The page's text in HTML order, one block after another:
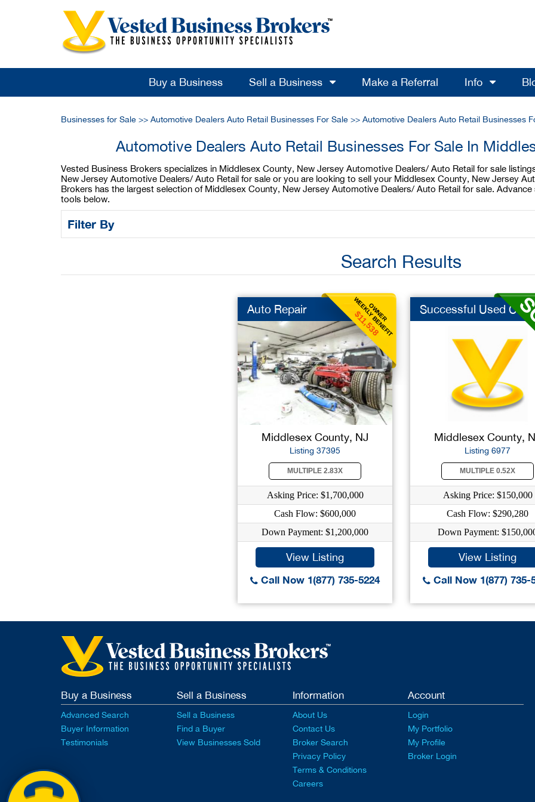
Buy a Business Sell a Business Make a Referral Info
Businesses for Sale >> Automotive Dealers Auto Retail Businesses For Sale >> Automotive Dealers Auto Retail Businesses
Automotive Dealers Auto Retail Businesses For Sale In
Vested Business Brokers specializes in Middlesex County, New Jersey Automotive Dealers/ Auto Retail for sale
New Jersey Automotive Dealers/ Auto Retail for sale or you are looking to sell your Middlesex County, New Jersey
Brokers has the largest selection of Middlesex County, New Jersey Automotive Dealers/ Auto Retail for sale.
tools below.
Filter By
Search Results
OWNER
WEEKLY BENEFIT
$11,538
Auto Repair
Middlesex County, NJ
Listing 37395
MULTIPLE 2.83X
Asking Price: $1,700,000
Cash Flow: $600,000
Down Payment: $1,200,000
View Listing
Call Now 1(877) 735-5224
Successful Used Car
Middlesex County,
Listing 6977
MULTIPLE 0.52X
Asking Price: $150,000
Cash Flow: $290,280
Down Payment:
View Listing
Call Now 1(877) 735-
Buy a Business
Advanced Search
Buyer Information
Testimonials
Sell a Business
Sell a Business
Find a Buyer
View Businesses Sold
Information
About Us
Contact Us
Broker Search
Privacy Policy
Terms & Conditions
Careers
Account
Login
My Portfolio
My Profile
Broker Login